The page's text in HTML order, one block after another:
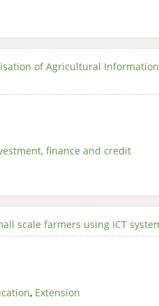
of Agricultural
finance and credit
scale farmers using ICT
, Extension